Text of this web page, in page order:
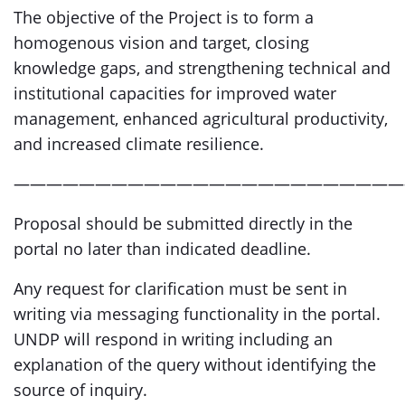
The objective of the Project is to form a
homogenous vision and target, closing
knowledge gaps, and strengthening technical and
institutional capacities for improved water
management, enhanced agricultural productivity,
and increased climate resilience.
Proposal should be submitted directly in the
portal no later than indicated deadline.
Any request for clarification must be sent in
writing via messaging functionality in the portal.
UNDP will respond in writing including an
explanation of the query without identifying the
source of inquiry.